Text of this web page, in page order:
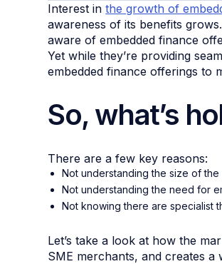
Interest inthe growth of
awareness of its benefits
aware of embedded finance
Yet while they’re providing
embedded finance offerings to
So, what’s
There are a few key reasons:
Not understanding the size of
Not understanding the need for
Not knowing there are specialist
Let’s take a look at how the
SME merchants, and creates